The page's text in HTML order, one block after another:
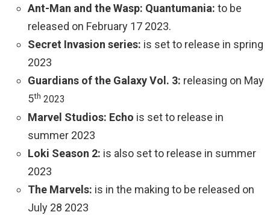
Ant-Man and the Wasp: Quantumania: to be
released on February 17 2023.
Secret Invasion series: is set to release in spring
2023
Guardians of the Galaxy Vol. 3: releasing on May
5th 2023
Marvel Studios: Echo is set to release in
summer 2023
Loki Season 2: is also set to release in summer
2023
The Marvels: is in the making to be released on
July 28 2023